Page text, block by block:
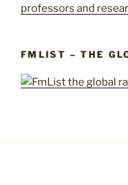
FMLIST – THE